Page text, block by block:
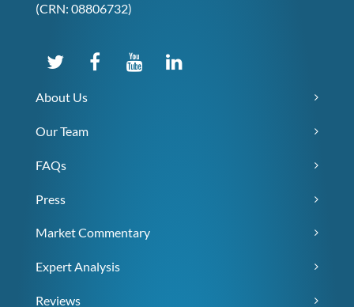
(CRN: 08806732)
About Us
Our Team
FAQs
Press
Market Commentary
Expert Analysis
Reviews